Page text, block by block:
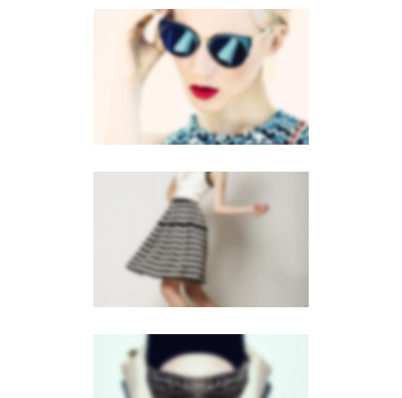
VERTICAL STACKED
Mobile·Web
GALLERY
Brochures·
FLOW CAROUSEL